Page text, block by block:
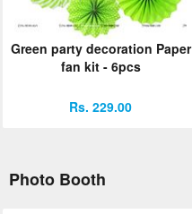
Green party decoration Paper
fan kit - 6pcs
Rs. 229.00
Photo Booth